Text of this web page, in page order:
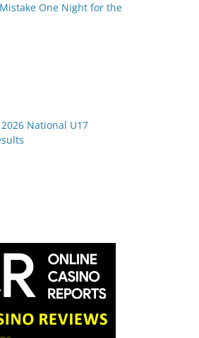
Mistake One Night for the
National U17